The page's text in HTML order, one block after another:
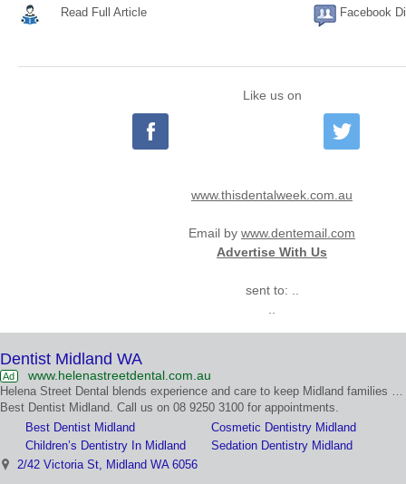
Read Full Article Facebook
Like us on
www.thisdentalweek.com.au
Email by www.dentemail.com
Advertise With Us
sent to: ..
Dentist Midland WA
Ad www.helenastreetdental.com.au
Helena Street Dental blends experience and care to keep Midland families smiling with confidence.
Best Dentist Midland. Call us on 08 9250 3100 for appointments.
Best Dentist Midland
Cosmetic Dentistry Midland
Children’s Dentistry In Midland
Sedation Dentistry Midland
2/42 Victoria St, Midland WA 6056